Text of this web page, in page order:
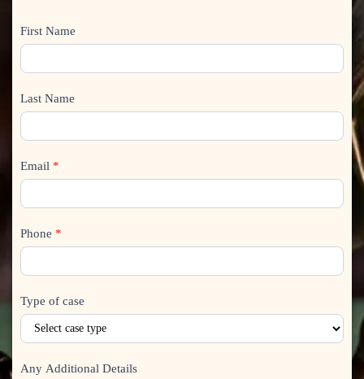
How
can
we
First Name
Last Name
Email *
Phone *
Type of case
Any Additional Details
I
f
y
u
e
h
u
m
a
l
a
v